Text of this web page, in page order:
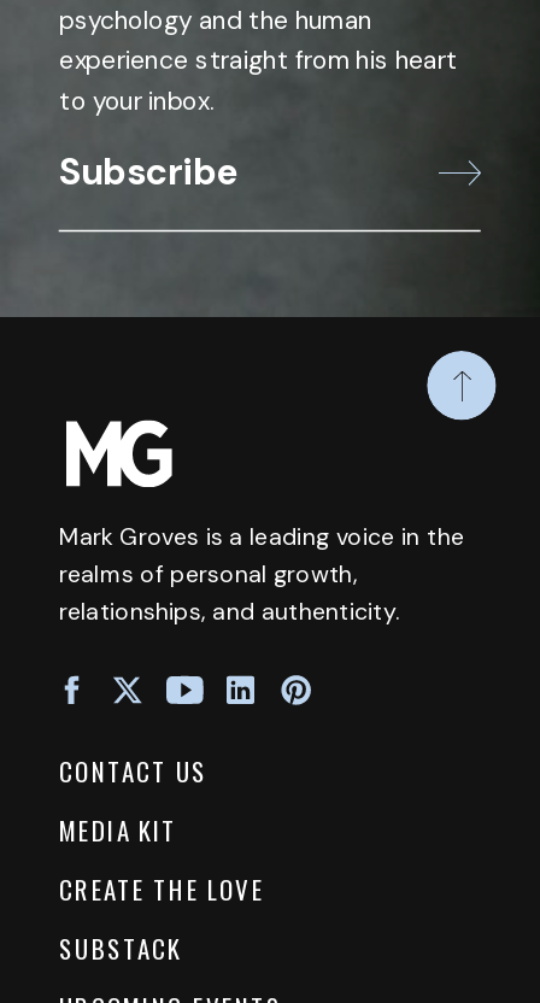
psychology and the human
experience straight from his heart
to your inbox.
Subscribe
Mark Groves is a leading voice in the
realms of personal growth,
relationships, and authenticity.
CONTACT US
MEDIA KIT
CREATE THE LOVE
SUBSTACK